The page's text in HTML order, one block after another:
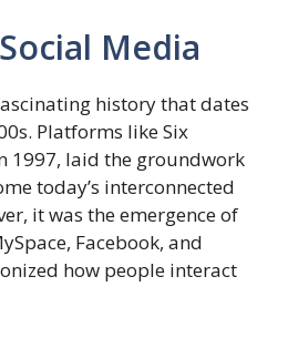
Media
history that dates
Platforms like Six
1997, laid the groundwork
today’s interconnected
it was the emergence of
Facebook, and
how people interact